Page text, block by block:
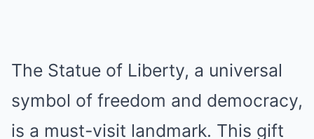
The Statue of Liberty, a universal
symbol of freedom and democracy,
is a must-visit landmark. This gift